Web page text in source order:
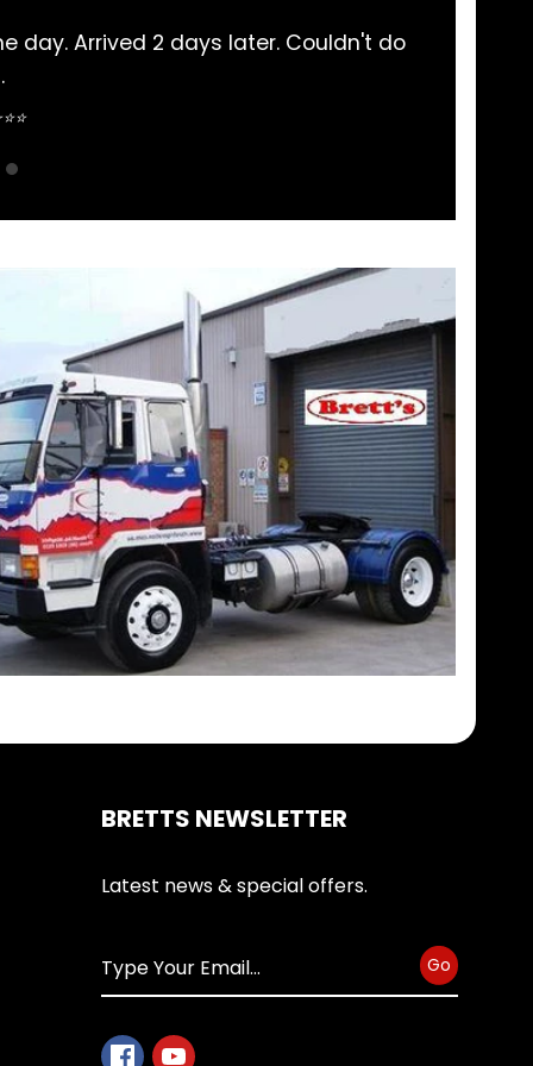
Never had an issue and communication is
⭐⭐⭐⭐⭐
BRETTS NEWSLETTER
Latest news & special offers.
Go